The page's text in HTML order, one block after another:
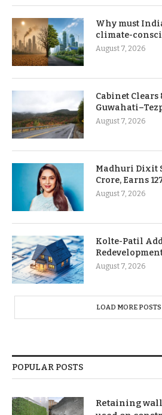
Why must
climate-
August 7, 2026
Cabinet Clears
August 7, 2026
Madhuri Dixit
Crore, Earns
August 7, 2026
Kolte-Patil
August 7, 2026
LOAD MORE POSTS
POPULAR POSTS
Retaining